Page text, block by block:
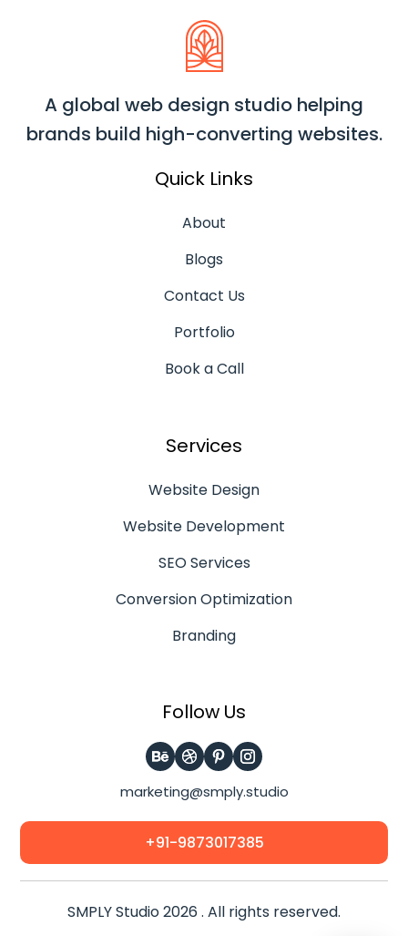
A global web design studio helping
brands build high-converting websites.
Quick Links
About
Blogs
Contact Us
Portfolio
Book a Call
Services
Website Design
Website Development
SEO Services
Conversion Optimization
Branding
Follow Us
marketing@smply.studio
+91-9873017385
SMPLY Studio 2026 . All rights reserved.